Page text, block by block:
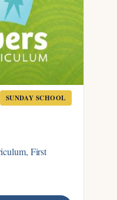
SUNDAY SCHOOL
First